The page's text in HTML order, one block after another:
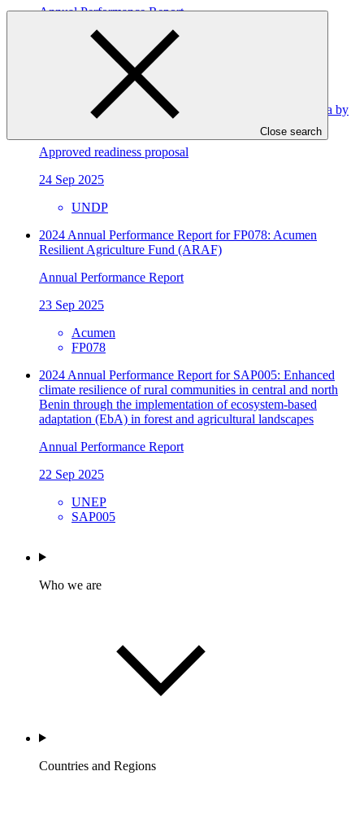
Close search
Annual Performance Report
31 Oct 2025
Improving resilience in the Republic of North Macedonia by
integrating adaptation into planning processes
Approved readiness proposal
24 Sep 2025
UNDP
2024 Annual Performance Report for FP078: Acumen
Resilient Agriculture Fund (ARAF)
Annual Performance Report
23 Sep 2025
Acumen
FP078
2024 Annual Performance Report for SAP005: Enhanced
climate resilience of rural communities in central and north
Benin through the implementation of ecosystem-based
adaptation (EbA) in forest and agricultural landscapes
Annual Performance Report
22 Sep 2025
UNEP
SAP005
Who we are
Countries and Regions